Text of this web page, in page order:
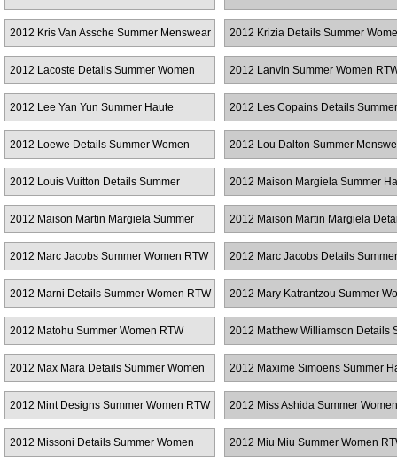
2012 Kris Van Assche Summer Menswear 2012 Krizia Details Summer
2012 Lacoste Details Summer Women
RTW
2012 Lanvin Summer Women
2012 Lee Yan Yun Summer Haute
Couture
2012 Les Copains Details Summer
Women RTW
2012 Loewe Details Summer Women
RTW
2012 Lou Dalton Summer
2012 Louis Vuitton Details Summer
Women RTW
2012 Maison Margiela Summer
Couture
2012 Maison Martin Margiela Summer
Haute Couture
2012 Maison Martin Margiela
Summer Women RTW
2012 Marc Jacobs Summer Women RTW
2012 Marc Jacobs Details Summer
Women RTW
2012 Marni Details Summer Women RTW
2012 Mary Katrantzou Summer
RTW
2012 Matohu Summer Women RTW
2012 Matthew Williamson Details
Women RTW
2012 Max Mara Details Summer Women
RTW
2012 Maxime Simoens Summer
Couture
2012 Mint Designs Summer Women RTW
2012 Miss Ashida Summer
2012 Missoni Details Summer Women 2012 Miu Miu Summer Women